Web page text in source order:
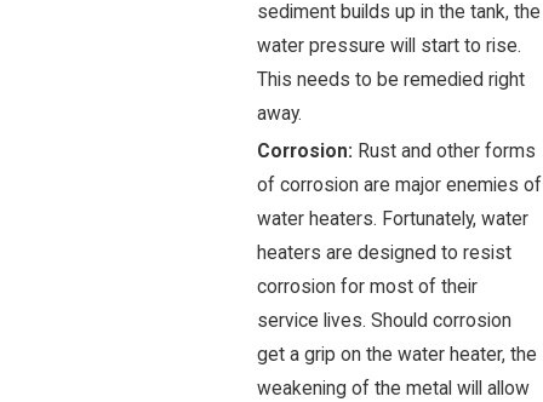
sediment builds up in the tank, the
water pressure will start to rise.
This needs to be remedied right
away.
Corrosion: Rust and other forms
of corrosion are major enemies of
water heaters. Fortunately, water
heaters are designed to resist
corrosion for most of their
service lives. Should corrosion
get a grip on the water heater, the
weakening of the metal will allow